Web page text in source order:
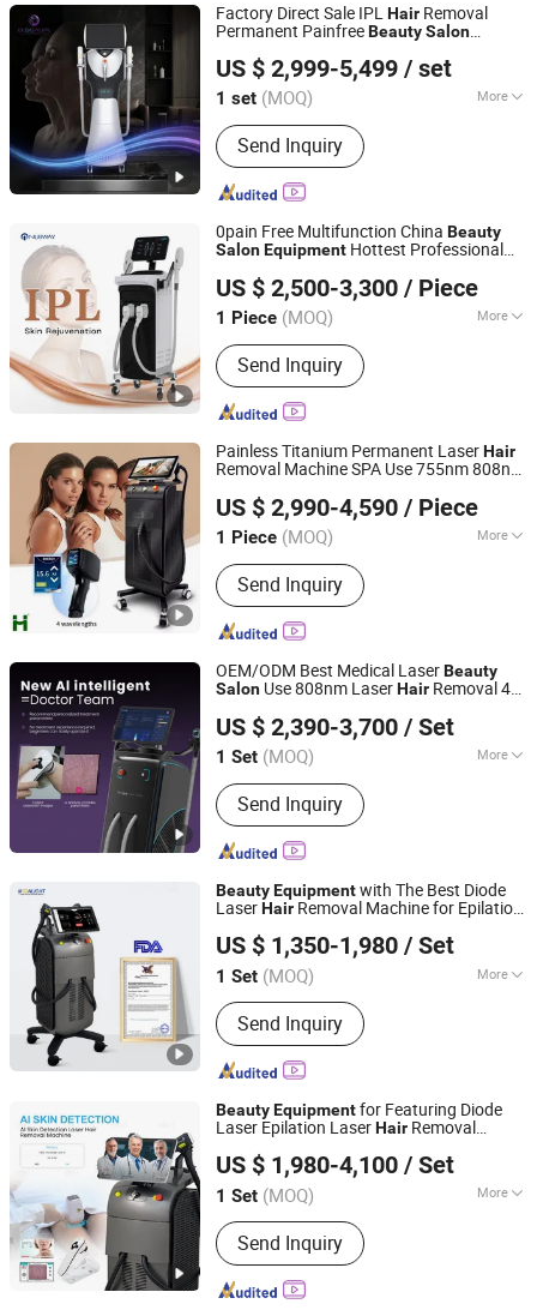
Factory Direct Sale IPL Hair Removal
Permanent PainfreeBeautySalon
US $ 2,999-5,499 / set
1 set (MOQ) More
Main Products:Hair Removal; IPL;
Diode Laser; Hair Removal Machine;
Cryolipolysis Slimming Machine;
Ultrasonic Cavitation Slimming
Machine; ND YAG Laser Tattoo
Removal Machine; Fractional CO2
Laser Machine
Send Inquiry
Beijing Globalipl Development Co., Ltd.
Beijing, China Since 2009
0pain Free Multifunction China Beauty
SalonEquipment Hottest Professional
Handheld IPLHair Removal Device with
Cooling
US $ 2,500-3,300 / Piece
1 Piece (MOQ) More
Theory :IPL
Send Inquiry
Beijing Nubway S & T Co., Ltd.
Beijing, China Since 2019
Painless Titanium Permanent LaserHair
Removal Machine SPA Use 755nm 808nm
Equipment
US $ 2,990-4,590 / Piece
1 Piece (MOQ) More
Main Products:808nm Diode Laser,
980nm Diode Laser, RF Beauty
Machine, Elight Machine, ND YAG
Laser, Multifunction Beauty Salon
Equipment, Fractiona CO2 Laser,
Ultrasonic RF Cavitation,
Send Inquiry
Weifang Huamei Electronics Co., Ltd.
Shandong, China
Since 2006
OEM/ODM Best Medical LaserBeauty
Salon Use 808nm LaserHair Removal 4
Machine Powerful Ai FunctionBeauty
Salon
Equipment
US $ 2,390-3,700 / Set
1 Set (MOQ) More
Type :Hair Removal Instrument
Send Inquiry
Shandong Moonlight Electronics Tech Co., Ltd.
Shandong, China Since 2022
BeautyEquipmentwith The Best Diode
LaserHair Removal Machine for Epilation
SalonEquipment Beauty Device Laser
Epilator
US $ 1,350-1,980 / Set
1 Set (MOQ) More
Main Products:Diode Laser Hair
Removal, Endosphere, Physical
Therapy Machine, Alexandrite laser,
Skin Care, Body Shape, Q Switched Nd
yag Laser, Picosecond Laser, Hifu
Machine, Multifunction Laser Devices,
Beauty E
Send Inquiry
Shandong Moonlight Electronics Tech Co., Ltd.
Shandong, China Since 2022
BeautyEquipmentfor Featuring Diode
Laser Epilation LaserHair Removal
Hair SalonEquipmentwithBeauty
Device and Laser
US $ 1,980-4,100 / Set
1 Set (MOQ) More
Portable :Non Portable
Send Inquiry
Shandong Moonlight Electronics Tech Co., Ltd.
Shandong, China Since 2022